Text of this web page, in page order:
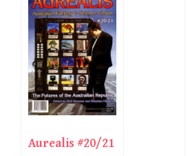
Aurealis #20/21